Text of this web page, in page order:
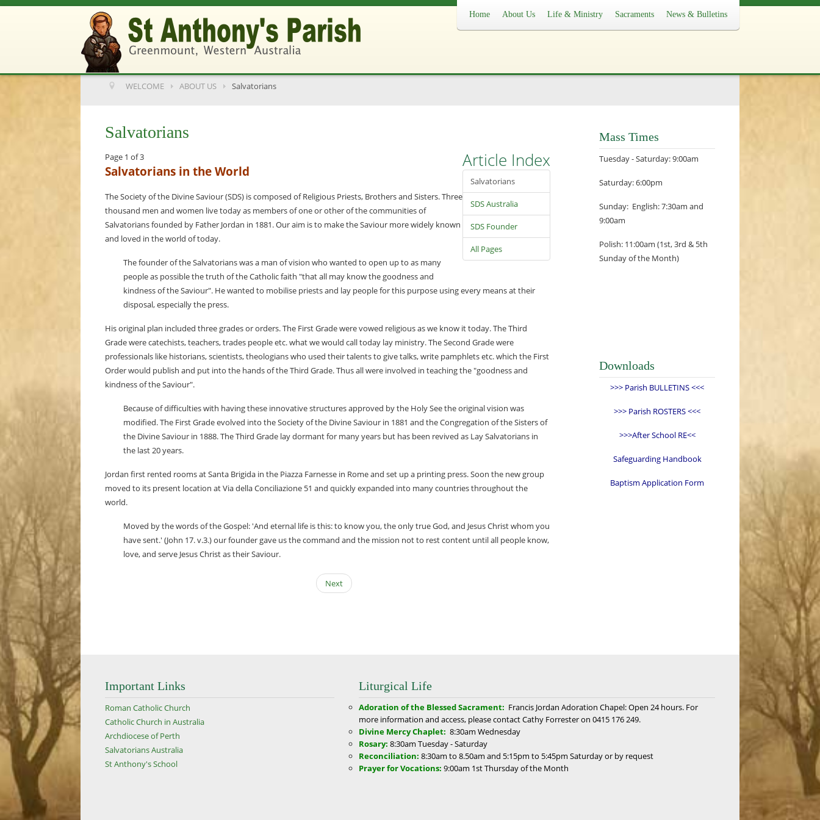
Home About Us Life & Ministry Sacraments News & Bulletins
WELCOME ABOUT US Salvatorians
Mass Times
Tuesday - Saturday: 9:00am
Saturday: 6:00pm
Sunday: English: 7:30am and
9:00am
Polish: 11:00am (1st, 3rd & 5th
Sunday of the Month)
Downloads
>>> Parish BULLETINS <<<
>>> Parish ROSTERS <<<
>>>After School RE<<
Safeguarding Handbook
Baptism Application Form
Salvatorians
Article Index
Salvatorians
SDS Australia
SDS Founder
All Pages
Page 1 of 3
Salvatorians in the World
The Society of the Divine Saviour (SDS) is composed of Religious Priests, Brothers and Sisters. Three
thousand men and women live today as members of one or other of the communities of
Salvatorians founded by Father Jordan in 1881. Our aim is to make the Saviour more widely known
and loved in the world of today.
The founder of the Salvatorians was a man of vision who wanted to open up to as many
people as possible the truth of the Catholic faith "that all may know the goodness and
kindness of the Saviour". He wanted to mobilise priests and lay people for this purpose using every means at their
disposal, especially the press.
His original plan included three grades or orders. The First Grade were vowed religious as we know it today. The Third
Grade were catechists, teachers, trades people etc. what we would call today lay ministry. The Second Grade were
professionals like historians, scientists, theologians who used their talents to give talks, write pamphlets etc. which the First
Order would publish and put into the hands of the Third Grade. Thus all were involved in teaching the "goodness and
kindness of the Saviour".
Because of difficulties with having these innovative structures approved by the Holy See the original vision was
modified. The First Grade evolved into the Society of the Divine Saviour in 1881 and the Congregation of the Sisters of
the Divine Saviour in 1888. The Third Grade lay dormant for many years but has been revived as Lay Salvatorians in
the last 20 years.
Jordan first rented rooms at Santa Brigida in the Piazza Farnesse in Rome and set up a printing press. Soon the new group
moved to its present location at Via della Conciliazione 51 and quickly expanded into many countries throughout the
world.
Moved by the words of the Gospel: 'And eternal life is this: to know you, the only true God, and Jesus Christ whom you
have sent.' (John 17. v.3.) our founder gave us the command and the mission not to rest content until all people know,
love, and serve Jesus Christ as their Saviour.
Next
Important Links
Roman Catholic Church
Catholic Church in Australia
Archdiocese of Perth
Salvatorians Australia
St Anthony's School
Liturgical Life
Adoration of the Blessed Sacrament: Francis Jordan Adoration Chapel: Open 24 hours. For
more information and access, please contact Cathy Forrester on 0415 176 249.
Divine Mercy Chaplet: 8:30am Wednesday
Rosary: 8:30am Tuesday - Saturday
Reconciliation: 8:30am to 8.50am and 5:15pm to 5:45pm Saturday or by request
Prayer for Vocations: 9:00am 1st Thursday of the Month